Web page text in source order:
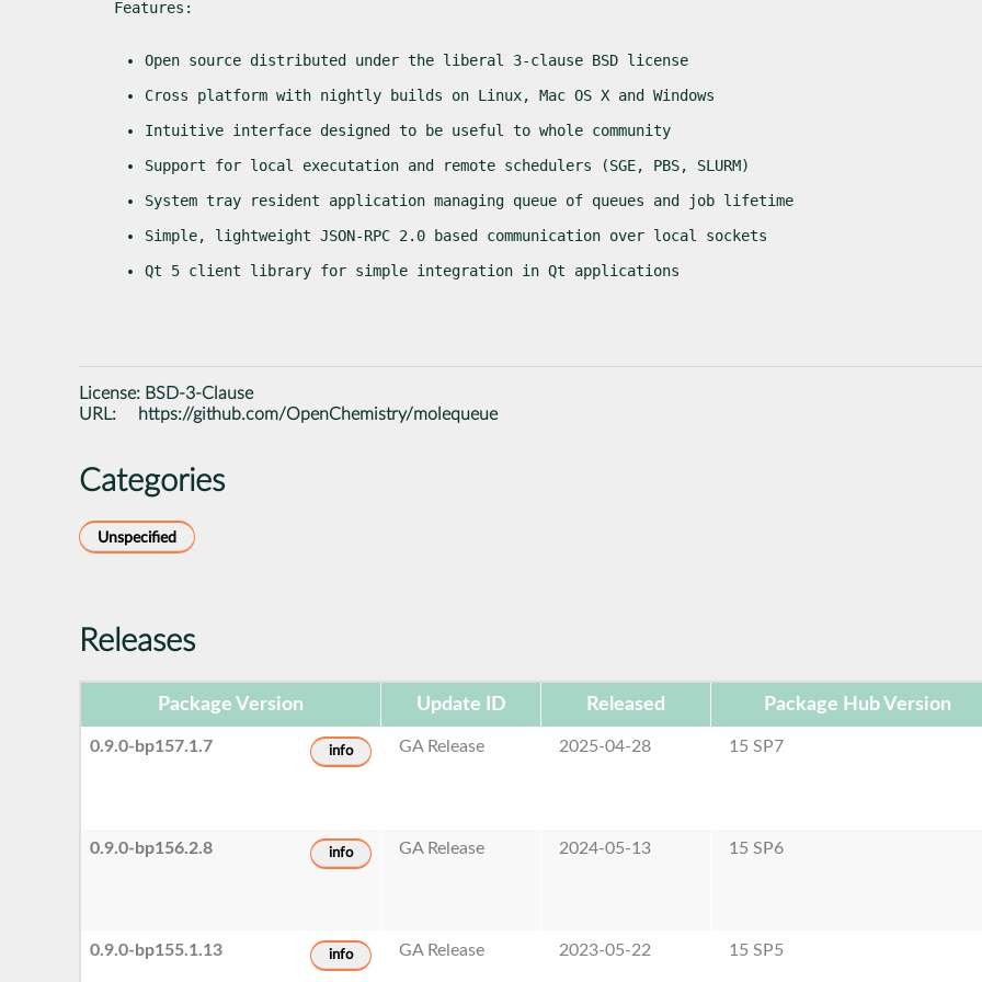
Features:
Open source distributed under the liberal 3-clause BSD license
Cross platform with nightly builds on Linux, Mac OS X and Windows
Intuitive interface designed to be useful to whole community
Support for local executation and remote schedulers (SGE, PBS, SLURM)
System tray resident application managing queue of queues and job lifetime
Simple, lightweight JSON-RPC 2.0 based communication over local sockets
Qt 5 client library for simple integration in Qt applications
License: BSD-3-Clause
URL:
https://github.com/OpenChemistry/molequeue
Categories
Unspecified
Releases
Package Version Update ID Released Package Hub Version
0.9.0-bp157.1.7 info GA Release 2025-04-28 15 SP7
0.9.0-bp156.2.8 info GA Release 2024-05-13 15 SP6
0.9.0-bp155.1.13 info GA Release 2023-05-22 15 SP5